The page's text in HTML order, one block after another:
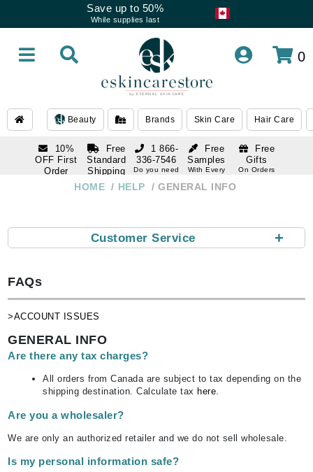
Save up to 50%
While supplies last
0
Beauty Brands Skin Care Hair Care
10%
OFF First
Order
subscription
Free
Standard
Shipping
Over $250
Free
Samples
With Every
Free
Gifts
On Orders
1 866-
336-7546
Do you need
1 866-
help
HOME HELP GENERAL INFO
+
Customer Service
FAQs
>ACCOUNT ISSUES
GENERAL INFO
Are there any tax charges?
All orders from Canada are subject to tax depending on the
shipping destination. Calculate tax here.
Are you a wholesaler?
We are only an authorized retailer and we do not sell wholesale.
Is my personal information safe?